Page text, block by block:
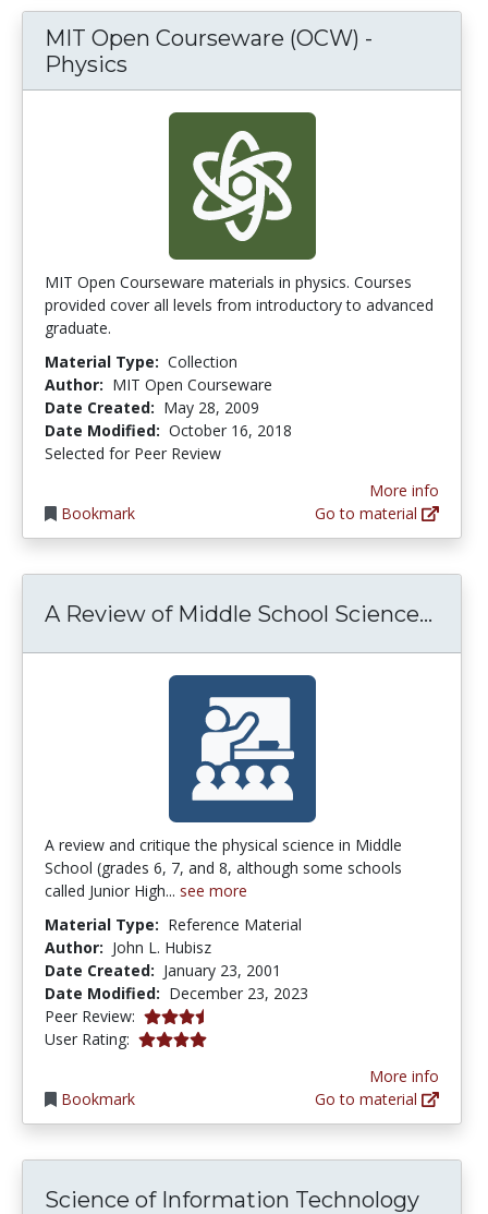
MIT Open Courseware (OCW) -
Physics
MIT Open Courseware materials in physics. Courses
provided cover all levels from introductory to advanced
graduate.
Material Type: Collection
Author: MIT Open Courseware
Date Created: May 28, 2009
Date Modified: October 16, 2018
Selected for Peer Review
Bookmark
More info
Go to material
A Review of Middle School Science...
A review and critique the physical science in Middle
School (grades 6, 7, and 8, although some schools
called Junior High... see more
Material Type: Reference Material
Author: John L. Hubisz
Date Created: January 23, 2001
Date Modified: December 23, 2023
Peer Review: 3.3 stars
User Rating: 4.0 stars
Bookmark
More info
Go to material
Science of Information Technology